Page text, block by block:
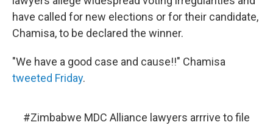
have called for new elections or for their candidate,
Chamisa, to be declared the winner.
"We have a good case and cause!!" Chamisa
tweeted Friday.
#Zimbabwe MDC Alliance lawyers arrrive to file